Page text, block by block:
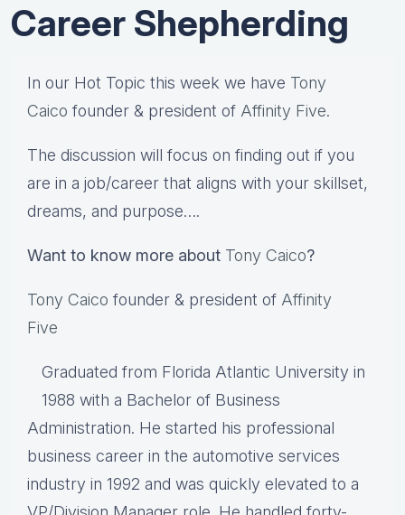
Career Shepherding
In our Hot Topic this week we have Tony
Caico founder & president of Affinity Five.
The discussion will focus on finding out if you
are in a job/career that aligns with your skillset,
dreams, and purpose….
Want to know more about Tony Caico?
Tony Caico founder & president of Affinity
Five
Graduated from Florida Atlantic University in
1988 with a Bachelor of Business
Administration. He started his professional
business career in the automotive services
industry in 1992 and was quickly elevated to a